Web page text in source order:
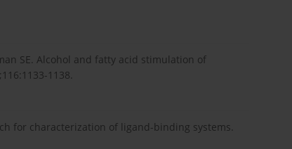
SE. Alcohol and fatty acid stimulation of
1138.
for characterization of ligand-binding systems.